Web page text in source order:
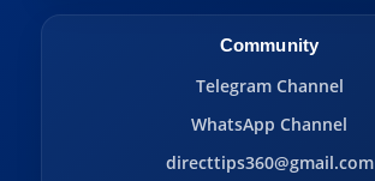
Community
Telegram Channel
WhatsApp Channel
directtips360@gmail.com